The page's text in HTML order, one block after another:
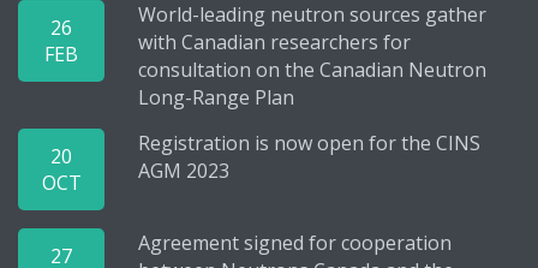
26
FEB
World-leading neutron sources gather
with Canadian researchers for
consultation on the Canadian Neutron
Long-Range Plan
20
OCT
Registration is now open for the CINS
AGM 2023
27
Agreement signed for cooperation